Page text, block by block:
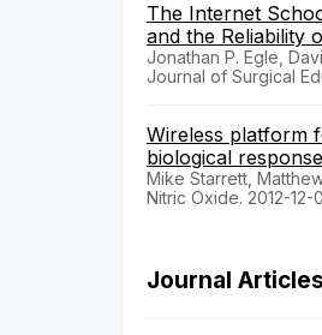
The Internet
and the Reliability
Jonathan P. Egle,
Journal of Surgical
Wireless platform
biological
Mike Starrett,
Nitric Oxide. 2012-12-
Journal Articles